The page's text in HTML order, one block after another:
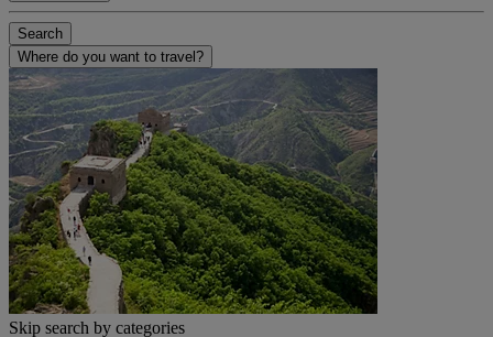
Search
Where do you want to travel?
Skip search by categories